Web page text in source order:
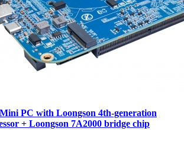
PC with Loongson 4th-generation
+ Loongson 7A2000 bridge chip